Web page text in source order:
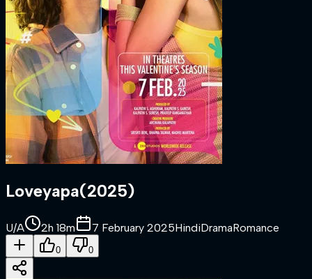
Loveyapa(2025)
U/A 2h 18m 7 February 2025HindiDramaRomance
0 0